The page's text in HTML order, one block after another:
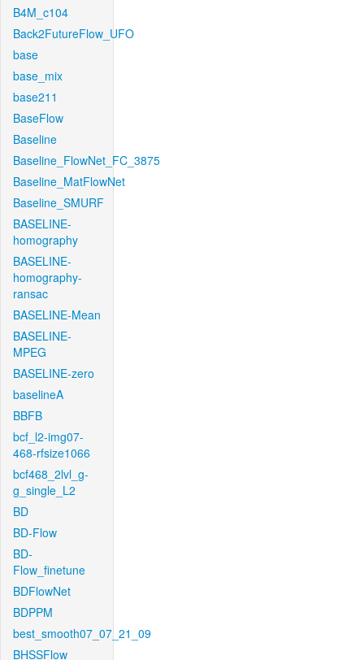
B4M_c104
Back2FutureFlow_UFO
base
base_mix
base211
BaseFlow
Baseline
Baseline_FlowNet_FC_3875
Baseline_MatFlowNet
Baseline_SMURF
BASELINE-
homography
BASELINE-
homography-
ransac
BASELINE-Mean
BASELINE-
MPEG
BASELINE-zero
baselineA
BBFB
bcf_l2-img07-
468-rfsize1066
bcf468_2lvl_g-
g_single_L2
BD
BD-Flow
BD-
Flow_finetune
BDFlowNet
BDPPM
best_smooth07_07_21_09
BHSSFlow